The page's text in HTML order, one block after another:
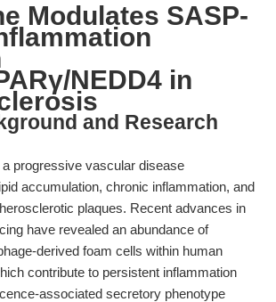
Modulates SASP-
NEDD4 in
and Research
progressive vascular disease
accumulation, chronic inflammation, and
plaques. Recent advances in
have revealed an abundance of
derived foam cells within human
contribute to persistent inflammation
associated secretory phenotype